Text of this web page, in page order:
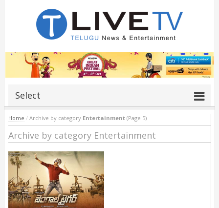
Select
Home / Archive by category Entertainment(Page 5)
Archive by category Entertainment